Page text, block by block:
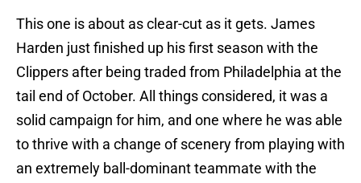
This one is about as clear-cut as it gets. James
Harden just finished up his first season with the
Clippers after being traded from Philadelphia at the
tail end of October. All things considered, it was a
solid campaign for him, and one where he was able
to thrive with a change of scenery from playing with
an extremely ball-dominant teammate with the